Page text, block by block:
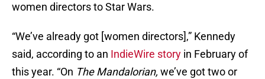
women directors to Star Wars.
“We’ve already got [women directors],” Kennedy
said, according to an IndieWire story in February of
this year. “On The Mandalorian, we’ve got two or